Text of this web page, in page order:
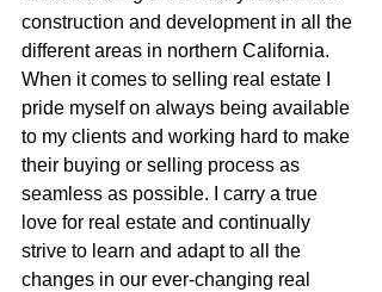
construction and development in all the
different areas in northern California.
When it comes to selling real estate I
pride myself on always being available
to my clients and working hard to make
their buying or selling process as
seamless as possible. I carry a true
love for real estate and continually
strive to learn and adapt to all the
changes in our ever-changing real